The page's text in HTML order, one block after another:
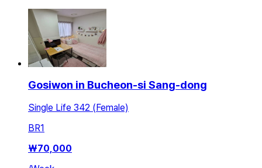
Gosiwon in Bucheon-si Sang-dong
Single Life 342 (Female)
BR1
₩70,000